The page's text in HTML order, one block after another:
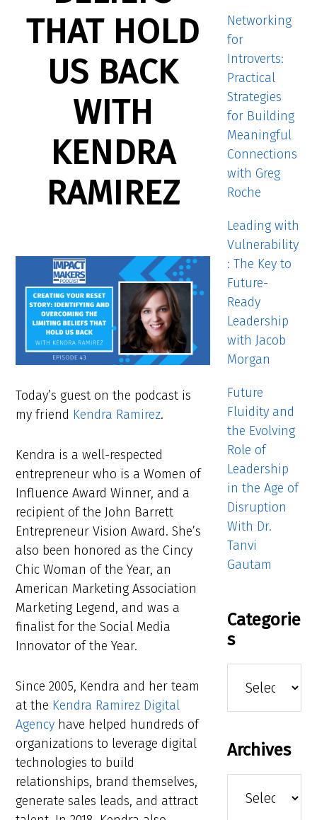
THAT HOLD
US BACK
WITH
KENDRA
RAMIREZ
Today’s guest on the podcast is
my friend Kendra Ramirez.
Kendra is a well-respected
entrepreneur who is a Women of
Influence Award Winner, and a
recipient of the John Barrett
Entrepreneur Vision Award. She’s
also been honored as the Cincy
Chic Woman of the Year, an
American Marketing Association
Marketing Legend, and was a
finalist for the Social Media
Innovator of the Year.
Since 2005, Kendra and her team
at the Kendra Ramirez Digital
Agency have helped hundreds of
organizations to leverage digital
technologies to build
relationships, brand themselves,
generate sales leads, and attract
Networking
for
Introverts:
Practical
Strategies
for Building
Meaningful
Connections
with Greg
Roche
Leading with
Vulnerability
: The Key to
Future-
Ready
Leadership
with Jacob
Morgan
Future
Fluidity and
the Evolving
Role of
Leadership
in the Age of
Disruption
With Dr.
Tanvi
Gautam
Categorie
s
Archives